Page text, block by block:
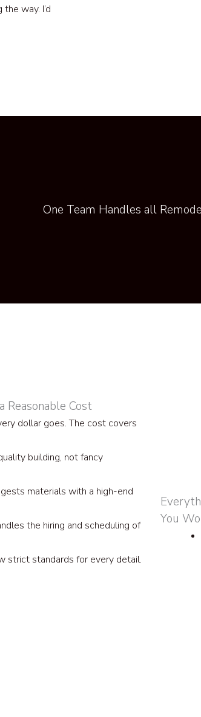
way. I’d
One Team Handles all
Reasonable Cost
dollar goes. The cost covers
building, not fancy
materials with a high-end
the hiring and scheduling of
strict standards for every detail.
You